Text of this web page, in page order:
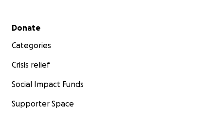
Secondary menu
Donate
Categories
Crisis relief
Social Impact Funds
Supporter Space